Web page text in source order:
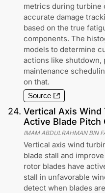
metrics during turbine
accurate damage
based on the true
components. The
models to determine
actions like
maintenance
on that.
Source
24. Vertical Axis Wind
Active Blade Pitch
IMAM ABDULRAHMAN BIN
Vertical axis wind
blade stall and
rotor blades have
stall in unfavorable
detect when blades